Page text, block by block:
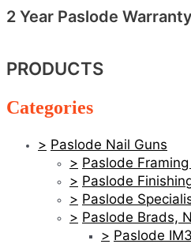
2 Year Paslode Warranty
PRODUCTS
Categories
Paslode Nail Guns
Paslode
Paslode
Paslode
Paslode Brads,
Paslode